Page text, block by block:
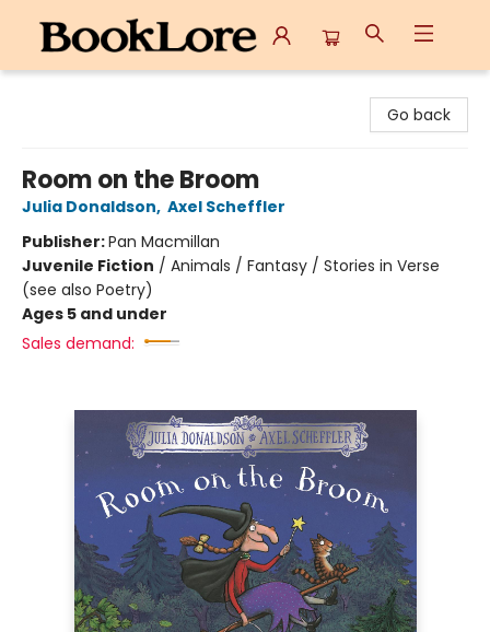
Go back
Room on the Broom
Julia Donaldson, Axel Scheffler
Publisher:Pan Macmillan
Juvenile Fiction / Animals / Fantasy / Stories in Verse
(see also Poetry)
Ages 5 and under
Sales demand: